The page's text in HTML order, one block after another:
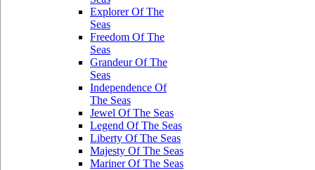
Explorer Of The
Seas
Freedom Of The
Seas
Grandeur Of The
Seas
Independence Of
The Seas
Jewel Of The Seas
Legend Of The Seas
Liberty Of The Seas
Majesty Of The Seas
Mariner Of The Seas